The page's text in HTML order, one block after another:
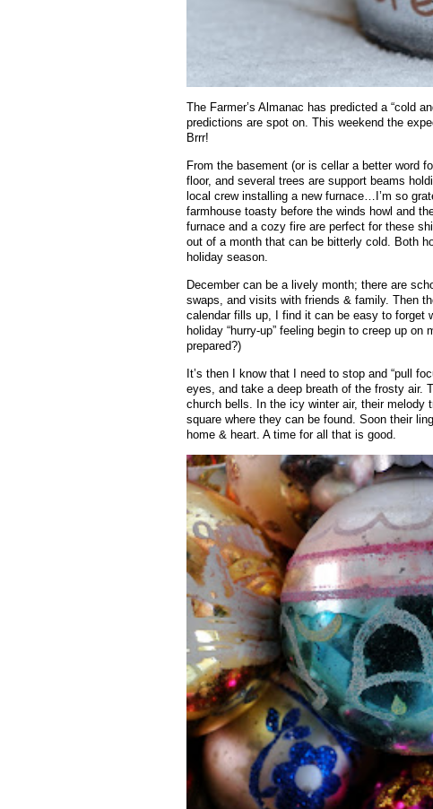
The Farmer’s Almanac has predicted a “cold
predictions are spot on. This weekend the
Brrr!
From the basement (or is cellar a better word
floor, and several trees are support beams
local crew installing a new furnace…I’m so
farmhouse toasty before the winds howl and
furnace and a cozy fire are perfect for these
out of a month that can be bitterly cold. Both
holiday season.
December can be a lively month; there are
swaps, and visits with friends & family. Then
calendar fills up, I find it can be easy to forget
holiday “hurry-up” feeling begin to creep up
prepared?)
It’s then I know that I need to stop and “pull
eyes, and take a deep breath of the frosty air.
church bells. In the icy winter air, their
square where they can be found. Soon their
home & heart. A time for all that is good.